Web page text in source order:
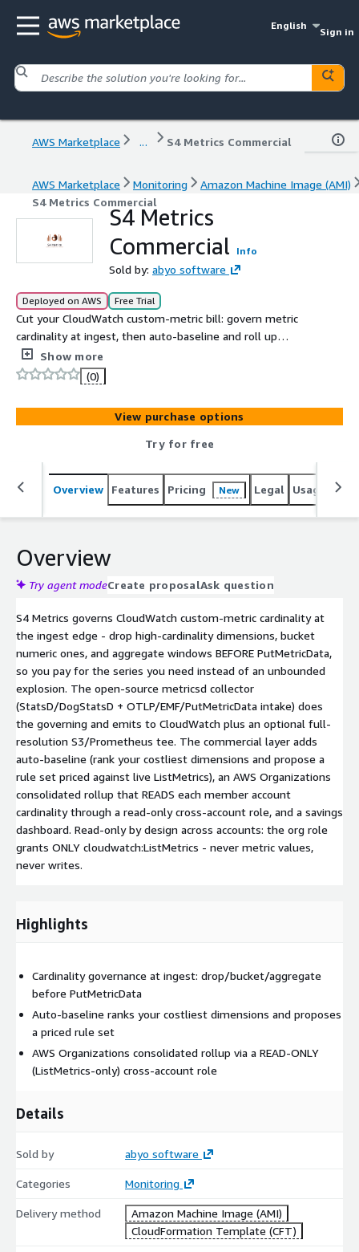
English
Sign in
AWS Marketplace ... S4 Metrics Commercial
AWS Marketplace Monitoring
Amazon Machine Image (AMI)
S4 Metrics Commercial
S4 Metrics
Commercial
Info
Sold by: abyo software
Deployed on AWS Free Trial
Cut your CloudWatch custom-metric bill: govern metric
cardinality at ingest, then auto-baseline and roll up
savings across your whole AWS Organization.
Show more
(0)
View purchase options
Try for free
Overview Features Pricing New Legal Usage
Overview
Try agent modeCreate proposalAsk question
S4 Metrics governs CloudWatch custom-metric cardinality at
the ingest edge - drop high-cardinality dimensions, bucket
numeric ones, and aggregate windows BEFORE PutMetricData,
so you pay for the series you need instead of an unbounded
explosion. The open-source metricsd collector
(StatsD/DogStatsD + OTLP/EMF/PutMetricData intake) does
the governing and emits to CloudWatch plus an optional full-
resolution S3/Prometheus tee. The commercial layer adds
auto-baseline (rank your costliest dimensions and propose a
rule set priced against live ListMetrics), an AWS Organizations
consolidated rollup that READS each member account
cardinality through a read-only cross-account role, and a savings
dashboard. Read-only by design across accounts: the org role
grants ONLY cloudwatch:ListMetrics - never metric values,
never writes.
Highlights
Cardinality governance at ingest: drop/bucket/aggregate
before PutMetricData
Auto-baseline ranks your costliest dimensions and proposes
a priced rule set
AWS Organizations consolidated rollup via a READ-ONLY
(ListMetrics-only) cross-account role
Details
Sold by abyo software
Categories Monitoring
Delivery method
Amazon Machine Image (AMI)
CloudFormation Template (CFT)